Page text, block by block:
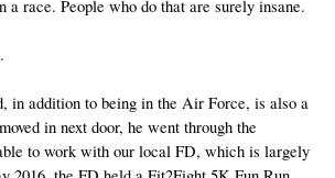
a race. People who do that are surely insane.
in addition to being in the Air Force, is also a
in next door, he went through the
to work with our local FD, which is largely